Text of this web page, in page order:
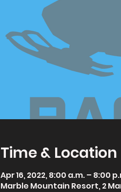
Time & Location
Apr 16, 2022, 8:00 a.m. – 8:00
Marble Mountain Resort, 2